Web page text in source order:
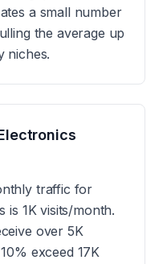
a small number
the average up
niches.
traffic for
is 1K visits/month.
over 5K
exceed 17K